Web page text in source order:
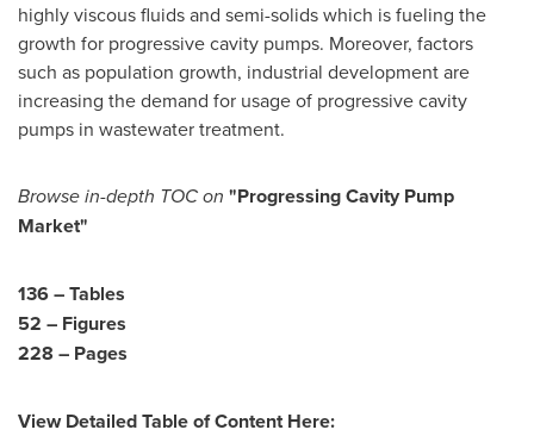
highly viscous fluids and semi-solids which is fueling the
growth for progressive cavity pumps. Moreover, factors
such as population growth, industrial development are
increasing the demand for usage of progressive cavity
pumps in wastewater treatment.
Browse in-depth TOC on "Progressing Cavity Pump
Market"
136 – Tables
52 – Figures
228 – Pages
View Detailed Table of Content Here: